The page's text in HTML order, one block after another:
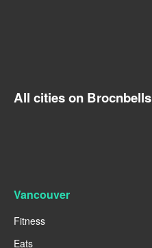
All cities on Brocnbells
Vancouver
Fitness
Eats